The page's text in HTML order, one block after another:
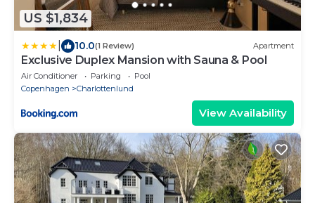
US $1,834
10.0(1 Review) Apartment
Exclusive Duplex Mansion with Sauna & Pool
Air Conditioner Parking
Pool
Copenhagen
Charlottenlund
View Availability